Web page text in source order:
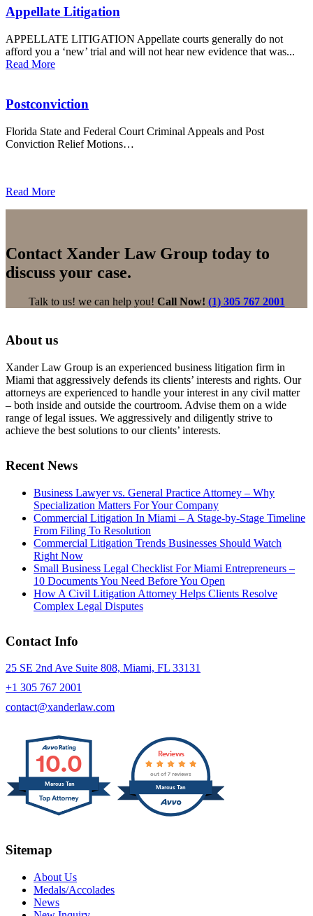
Appellate Litigation
APPELLATE LITIGATION Appellate courts generally do not
afford you a ‘new’ trial and will not hear new evidence that was...
Read More
Postconviction
Florida State and Federal Court Criminal Appeals and Post
Conviction Relief Motions…
Read More
Contact Xander Law Group today to
discuss your case.
Talk to us! we can help you! Call Now! (1) 305 767 2001
About us
Xander Law Group is an experienced business litigation firm in
Miami that aggressively defends its clients’ interests and rights. Our
attorneys are experienced to handle your interest in any civil matter
– both inside and outside the courtroom. Advise them on a wide
range of legal issues. We aggressively and diligently strive to
achieve the best solutions to our clients’ interests.
Recent News
Business Lawyer vs. General Practice Attorney – Why
Specialization Matters For Your Company
Commercial Litigation In Miami – A Stage-by-Stage Timeline
From Filing To Resolution
Commercial Litigation Trends Businesses Should Watch
Right Now
Small Business Legal Checklist For Miami Entrepreneurs –
10 Documents You Need Before You Open
How A Civil Litigation Attorney Helps Clients Resolve
Complex Legal Disputes
Contact Info
25 SE 2nd Ave Suite 808, Miami, FL 33131
+1 305 767 2001
contact@xanderlaw.com
10.0
Marcus Tan Marcus Tan
Reviews
out of 7 reviews
Sitemap
About Us
Medals/Accolades
News